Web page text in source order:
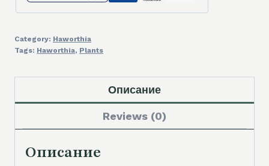
Category: Haworthia
Tags: Haworthia, Plants
Описание
Reviews (0)
Описание